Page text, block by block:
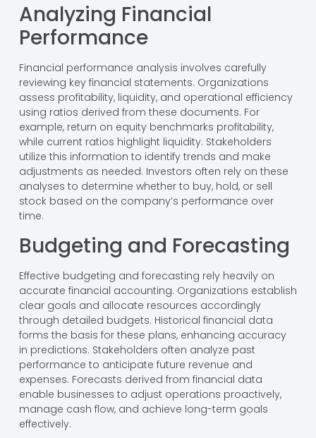
Analyzing Financial
Performance
Financial performance analysis involves carefully
reviewing key financial statements. Organizations
assess profitability, liquidity, and operational efficiency
using ratios derived from these documents. For
example, return on equity benchmarks profitability,
while current ratios highlight liquidity. Stakeholders
utilize this information to identify trends and make
adjustments as needed. Investors often rely on these
analyses to determine whether to buy, hold, or sell
stock based on the company’s performance over
time.
Budgeting and Forecasting
Effective budgeting and forecasting rely heavily on
accurate financial accounting. Organizations establish
clear goals and allocate resources accordingly
through detailed budgets. Historical financial data
forms the basis for these plans, enhancing accuracy
in predictions. Stakeholders often analyze past
performance to anticipate future revenue and
expenses. Forecasts derived from financial data
enable businesses to adjust operations proactively,
manage cash flow, and achieve long-term goals
effectively.